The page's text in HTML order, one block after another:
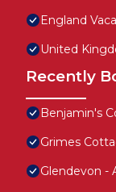
England
United
Recently
Benjamin's
Grimes
Glendevon -